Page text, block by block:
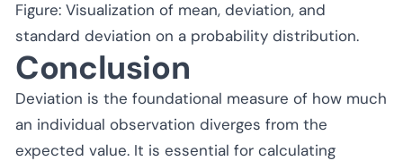
Figure: Visualization of mean, deviation, and
standard deviation on a probability distribution.
Conclusion
Deviation is the foundational measure of how much
an individual observation diverges from the
expected value. It is essential for calculating